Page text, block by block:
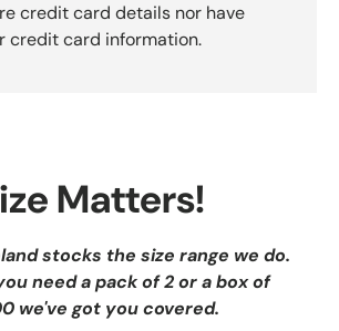
credit card details nor have
credit card information.
Matters!
stocks the size range we do.
need a pack of 2 or a box of
we've got you covered.